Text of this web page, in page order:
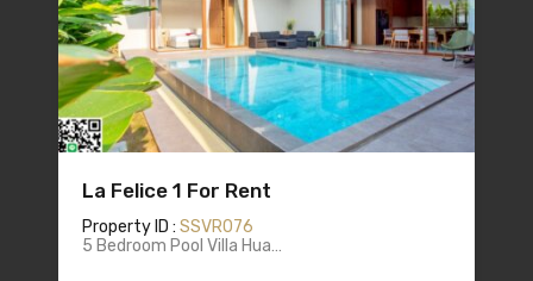
La Felice 1 For Rent
Property ID : SSVR076
5 Bedroom Pool Villa Hua…